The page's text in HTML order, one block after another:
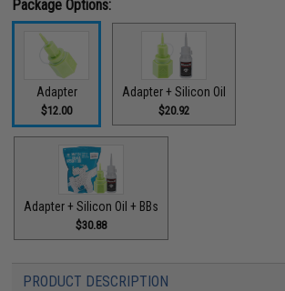
Package Options:
Adapter
$12.00
Adapter + Silicon Oil
$20.92
Adapter + Silicon Oil + BBs
$30.88
PRODUCT DESCRIPTION